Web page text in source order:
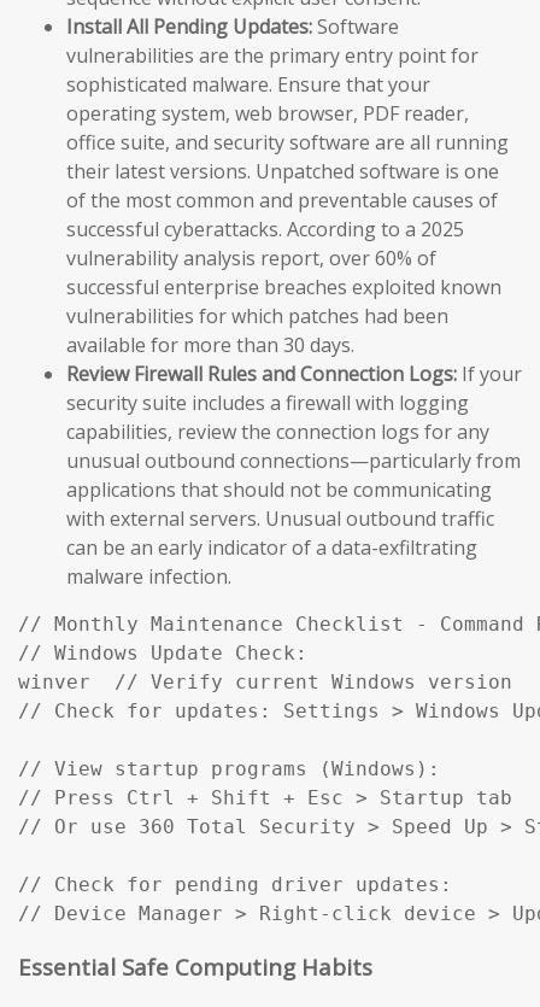
Install All Pending Updates:Software
vulnerabilities are the primary entry point for
sophisticated malware. Ensure that your
operating system, web browser, PDF reader,
office suite, and security software are all running
their latest versions. Unpatched software is one
of the most common and preventable causes of
successful cyberattacks. According to a 2025
vulnerability analysis report, over 60% of
successful enterprise breaches exploited known
vulnerabilities for which patches had been
available for more than 30 days.
Review Firewall Rules and Connection Logs: If your
security suite includes a firewall with logging
capabilities, review the connection logs for any
unusual outbound connections—particularly from
applications that should not be communicating
with external servers. Unusual outbound traffic
can be an early indicator of a data-exfiltrating
malware infection.
// Monthly Maintenance Checklist - Command
// Windows Update Check:
winver  // Verify current Windows version
// Check for updates: Settings > Windows
// View startup programs (Windows):
// Press Ctrl + Shift + Esc > Startup tab
// Or use 360 Total Security > Speed Up >
// Check for pending driver updates:
// Device Manager > Right-click device >
Essential Safe Computing Habits